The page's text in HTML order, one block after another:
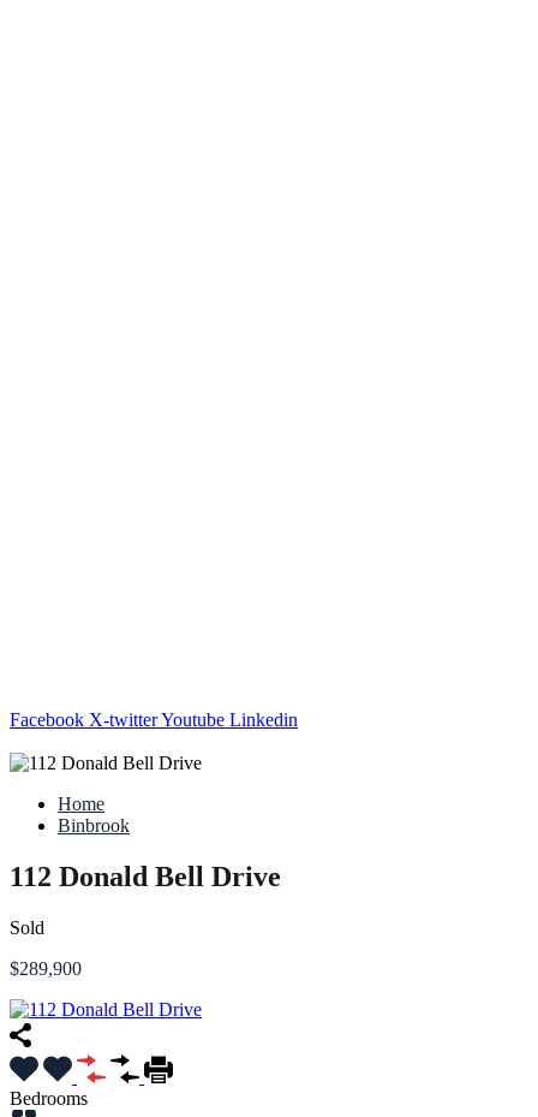
Facebook X-twitterYoutube Linkedin
Home
Binbrook
112 Donald Bell Drive
Sold
$289,900
Bedrooms